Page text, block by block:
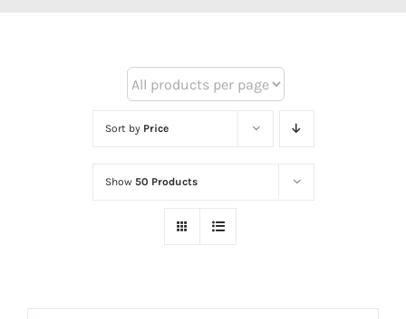
Sort by Price
Show 50 Products